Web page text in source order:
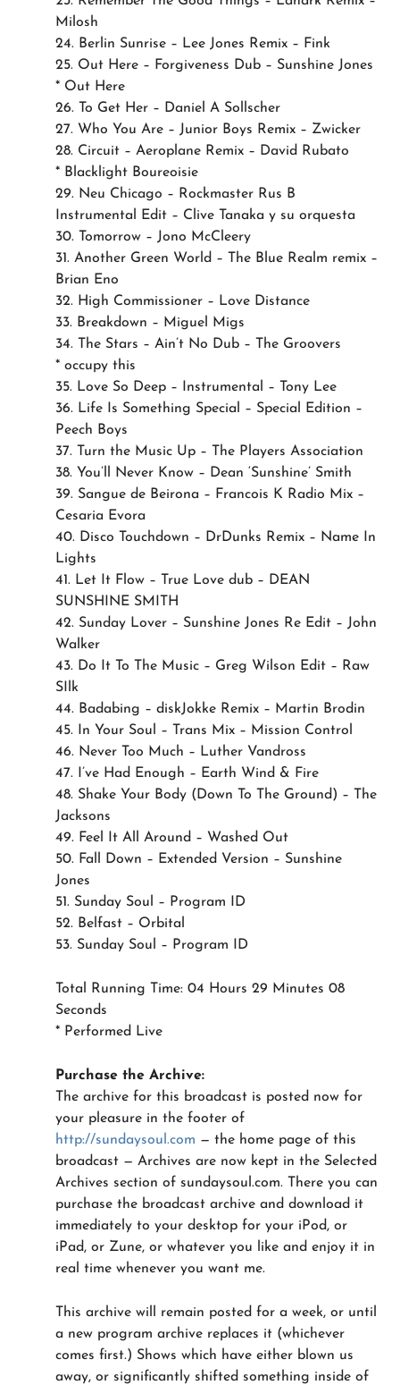
Milosh
24. Berlin Sunrise – Lee Jones Remix – Fink
25. Out Here – Forgiveness Dub – Sunshine Jones
* Out Here
26. To Get Her – Daniel A Sollscher
27. Who You Are – Junior Boys Remix – Zwicker
28. Circuit – Aeroplane Remix – David Rubato
* Blacklight Boureoisie
29. Neu Chicago – Rockmaster Rus B
Instrumental Edit – Clive Tanaka y su orquesta
30. Tomorrow – Jono McCleery
31. Another Green World – The Blue Realm remix –
Brian Eno
32. High Commissioner – Love Distance
33. Breakdown – Miguel Migs
34. The Stars – Ain’t No Dub – The Groovers
* occupy this
35. Love So Deep – Instrumental – Tony Lee
36. Life Is Something Special – Special Edition –
Peech Boys
37. Turn the Music Up – The Players Association
38. You’ll Never Know – Dean ‘Sunshine’ Smith
39. Sangue de Beirona – Francois K Radio Mix –
Cesaria Evora
40. Disco Touchdown – DrDunks Remix – Name In
Lights
41. Let It Flow – True Love dub – DEAN
SUNSHINE SMITH
42. Sunday Lover – Sunshine Jones Re Edit – John
Walker
43. Do It To The Music – Greg Wilson Edit – Raw
SIlk
44. Badabing – diskJokke Remix – Martin Brodin
45. In Your Soul – Trans Mix – Mission Control
46. Never Too Much – Luther Vandross
47. I’ve Had Enough – Earth Wind & Fire
48. Shake Your Body (Down To The Ground) – The
Jacksons
49. Feel It All Around – Washed Out
50. Fall Down – Extended Version – Sunshine
Jones
51. Sunday Soul – Program ID
52. Belfast – Orbital
53. Sunday Soul – Program ID
Total Running Time: 04 Hours 29 Minutes 08
Seconds
* Performed Live
Purchase the Archive:
The archive for this broadcast is posted now for
your pleasure in the footer of
http://sundaysoul.com — the home page of this
broadcast — Archives are now kept in the Selected
Archives section of sundaysoul.com. There you can
purchase the broadcast archive and download it
immediately to your desktop for your iPod, or
iPad, or Zune, or whatever you like and enjoy it in
real time whenever you want me.
This archive will remain posted for a week, or until
a new program archive replaces it (whichever
comes first.) Shows which have either blown us
away, or significantly shifted something inside of